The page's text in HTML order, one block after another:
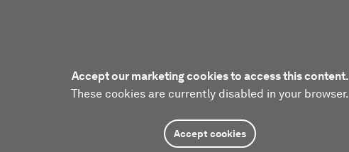
Accept our marketing cookies to access this content.
These cookies are currently disabled in your browser.
Accept cookies